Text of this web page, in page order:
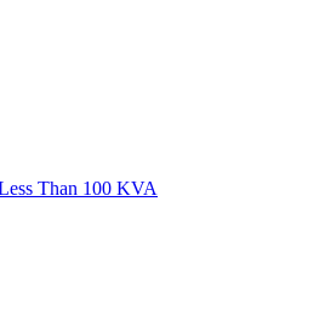
Than 100 KVA